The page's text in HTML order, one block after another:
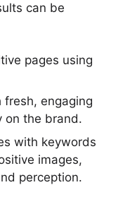
can be
pages using
engaging
on the brand.
with keywords
images,
perception.